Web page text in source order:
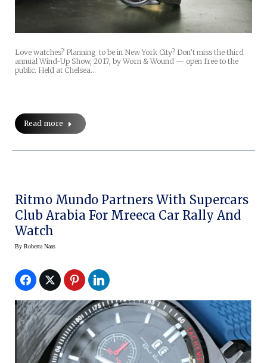
Love watches? Planning to be in New York City? Don’t miss the third
annual Wind-Up Show, 2017, by Worn & Wound — open free to the
public. Held at Chelsea…
Read more
Ritmo Mundo Partners With Supercars
Club Arabia For Mreeca Car Rally And
Watch
By Roberta Naas